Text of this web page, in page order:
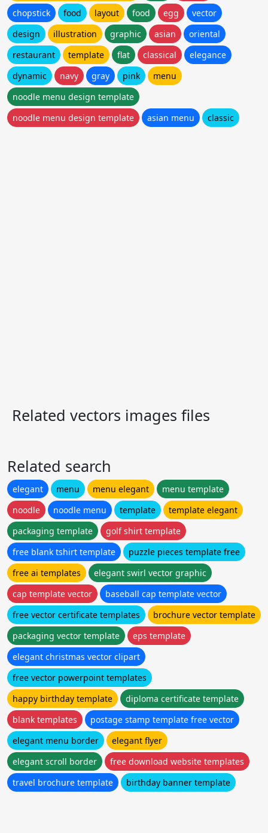
chopstick
food layout food egg
vector
design
illustration graphic asian
oriental
restaurant
template flat classical
elegance
dynamic
navy gray pink
menu
noodle menu design template
noodle menu design template
asian menu classic
Related vectors images files
Related search
elegant menu menu elegant
menu template
noodle
noodle menu template
template elegant
packaging template
golf shirt template
free blank tshirt template
puzzle pieces template free
free ai templates
elegant swirl vector graphic
cap template vector
baseball cap template vector
free vector certificate templates
brochure vector template
packaging vector template
eps template
elegant christmas vector clipart
free vector powerpoint templates
happy birthday template
diploma certificate template
blank templates
postage stamp template free vector
elegant menu border
elegant flyer
elegant scroll border
free download website templates
travel brochure template
birthday banner template